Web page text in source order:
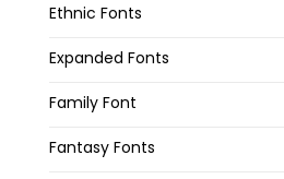
Ethnic Fonts
Expanded Fonts
Family Font
Fantasy Fonts